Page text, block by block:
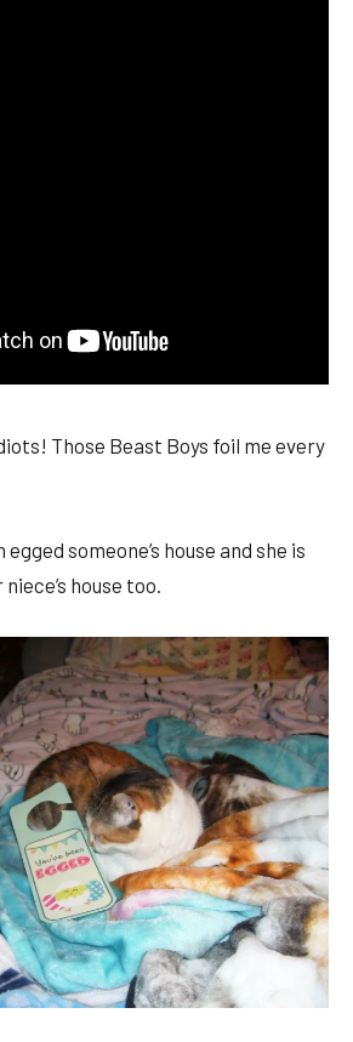
Those Beast Boys foil me every
someone’s house and she is
house too.